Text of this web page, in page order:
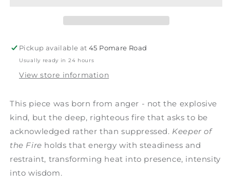
&amp;
Foliage
&amp;
Foliage
Pickup available at45 Pomare Road
Usually ready in 24 hours
View store information
This piece was born from anger - not the explosive
kind, but the deep, righteous fire that asks to be
acknowledged rather than suppressed. Keeper of
the Fire holds that energy with steadiness and
restraint, transforming heat into presence, intensity
into wisdom.